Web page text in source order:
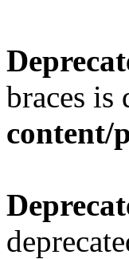
braces is
content/